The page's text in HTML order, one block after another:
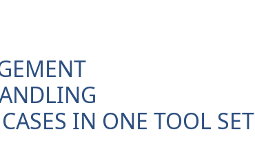
IN ONE TOOL SET